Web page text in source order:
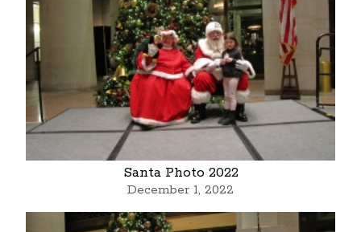
Santa Photo 2022
December 1, 2022